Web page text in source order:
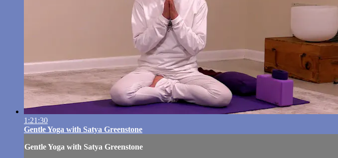
1:21:30
Gentle Yoga with Satya Greenstone
Gentle Yoga with Satya Greenstone